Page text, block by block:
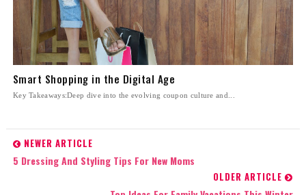
Smart Shopping in the Digital Age
Key Takeaways:Deep dive into the evolving coupon culture and...
NEWER ARTICLE
5 Dressing And Styling Tips For New Moms
OLDER ARTICLE